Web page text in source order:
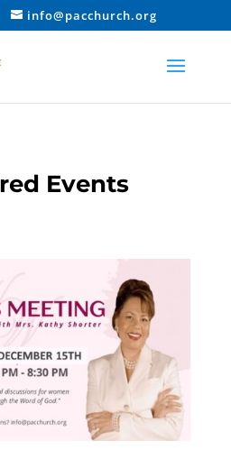
info@pacchurch.org
Events